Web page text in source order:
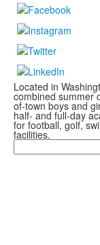
Located in
combined summer
of-town boys and
half- and full-day
for football, golf,
facilities.
Search